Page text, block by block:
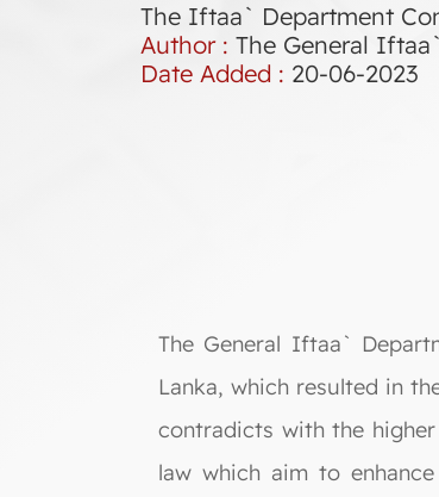
The Iftaa` Department
Author : The General
Date Added : 20-06-2023
The General Iftaa`
Lanka, which resulted in
contradicts with the
law which aim to